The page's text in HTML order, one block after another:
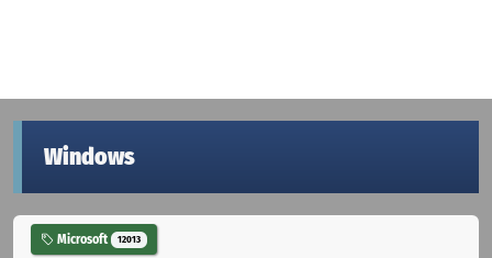
Windows
Microsoft 12013